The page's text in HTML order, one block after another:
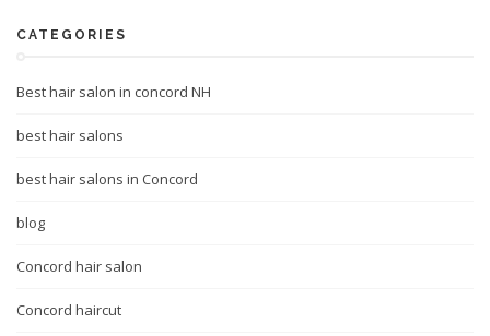
CATEGORIES
Best hair salon in concord NH
best hair salons
best hair salons in Concord
blog
Concord hair salon
Concord haircut